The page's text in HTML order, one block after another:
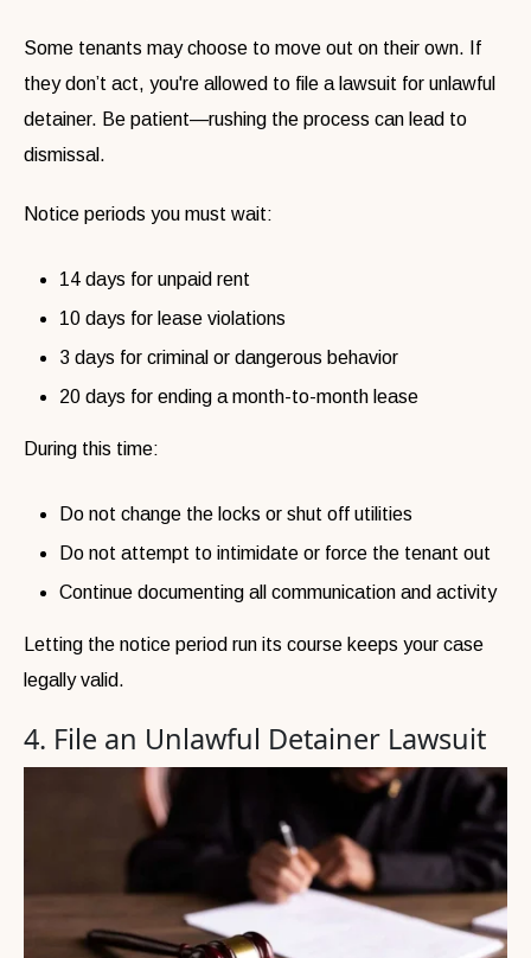
Some tenants may choose to move out on their own. If
they don’t act, you're allowed to file a lawsuit for unlawful
detainer. Be patient—rushing the process can lead to
dismissal.
Notice periods you must wait:
14 days for unpaid rent
10 days for lease violations
3 days for criminal or dangerous behavior
20 days for ending a month-to-month lease
During this time:
Do not change the locks or shut off utilities
Do not attempt to intimidate or force the tenant out
Continue documenting all communication and activity
Letting the notice period run its course keeps your case
legally valid.
4. File an Unlawful Detainer Lawsuit